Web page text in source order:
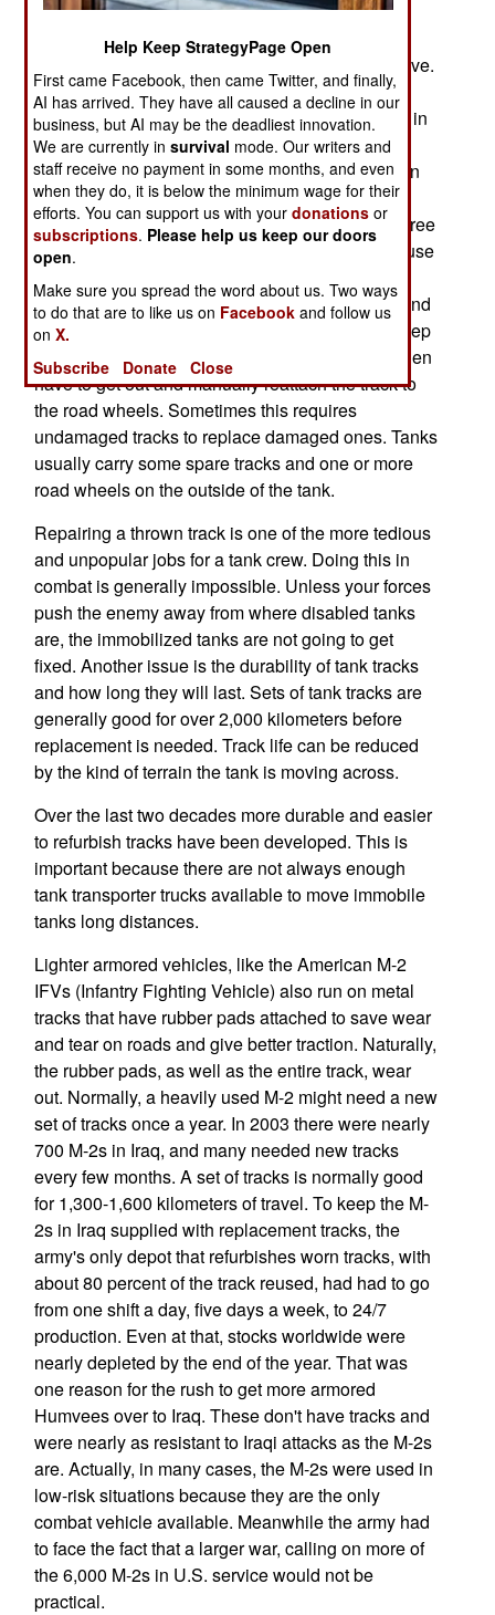
armored vehicles being lost. The mines don’t
destroy the tanks, they damage its track-laying
mobility system, rendering the tank unable to move.
As any experienced tank user will tell you, the
major cause of tank losses is the loss of mobility in
combat. The track-laying system is essential for
mobility but also a major vulnerability. Even when
not in combat, a tank driver can drive through
broken terrain and encounter an obstacle like a tree
stump or similar items that if not avoided, will cause
tracklaying system on one side of the tank fails and
a track detaches from the running wheels that keep
the tracks, and the tank, moving. The crew will then
have to get out and manually reattach the track to
the road wheels. Sometimes this requires
undamaged tracks to replace damaged ones. Tanks
usually carry some spare tracks and one or more
road wheels on the outside of the tank.
Repairing a thrown track is one of the more tedious
and unpopular jobs for a tank crew. Doing this in
combat is generally impossible. Unless your forces
push the enemy away from where disabled tanks
are, the immobilized tanks are not going to get
fixed. Another issue is the durability of tank tracks
and how long they will last. Sets of tank tracks are
generally good for over 2,000 kilometers before
replacement is needed. Track life can be reduced
by the kind of terrain the tank is moving across.
Over the last two decades more durable and easier
to refurbish tracks have been developed. This is
important because there are not always enough
tank transporter trucks available to move immobile
tanks long distances.
Lighter armored vehicles, like the American M-2
IFVs (Infantry Fighting Vehicle) also run on metal
tracks that have rubber pads attached to save wear
and tear on roads and give better traction. Naturally,
the rubber pads, as well as the entire track, wear
out. Normally, a heavily used M-2 might need a new
set of tracks once a year. In 2003 there were nearly
700 M-2s in Iraq, and many needed new tracks
every few months. A set of tracks is normally good
for 1,300-1,600 kilometers of travel. To keep the M-
2s in Iraq supplied with replacement tracks, the
army's only depot that refurbishes worn tracks, with
about 80 percent of the track reused, had had to go
from one shift a day, five days a week, to 24/7
production. Even at that, stocks worldwide were
nearly depleted by the end of the year. That was
one reason for the rush to get more armored
Humvees over to Iraq. These don't have tracks and
were nearly as resistant to Iraqi attacks as the M-2s
are. Actually, in many cases, the M-2s were used in
low-risk situations because they are the only
combat vehicle available. Meanwhile the army had
to face the fact that a larger war, calling on more of
the 6,000 M-2s in U.S. service would not be
practical.
Help Keep StrategyPage Open
First came Facebook, then came Twitter, and finally,
AI has arrived. They have all caused a decline in our
business, but AI may be the deadliest innovation.
We are currently insurvival mode. Our writers and
staff receive no payment in some months, and even
when they do, it is below the minimum wage for their
efforts. You can support us with yourdonations or
subscriptions. Please help us keep our doors
open.
Make sure you spread the word about us. Two ways
to do that are to like us on Facebook and follow us
onX.
Subscribe
Donate Close